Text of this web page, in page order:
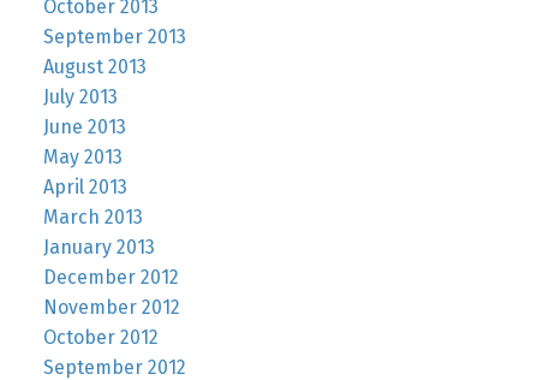
October 2013
September 2013
August 2013
July 2013
June 2013
May 2013
April 2013
March 2013
January 2013
December 2012
November 2012
October 2012
September 2012